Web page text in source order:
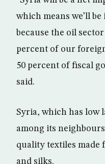
which means we’ll
because the oil
percent of our
50 percent of fiscal
said.
Syria, which has low
among its
quality textiles made
and silks.